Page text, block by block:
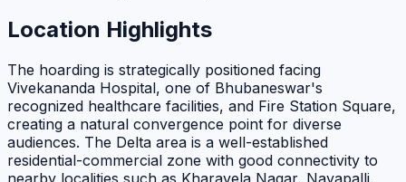
Location Highlights
The hoarding is strategically positioned facing
Vivekananda Hospital, one of Bhubaneswar's
recognized healthcare facilities, and Fire Station Square,
creating a natural convergence point for diverse
audiences. The Delta area is a well-established
residential-commercial zone with good connectivity to